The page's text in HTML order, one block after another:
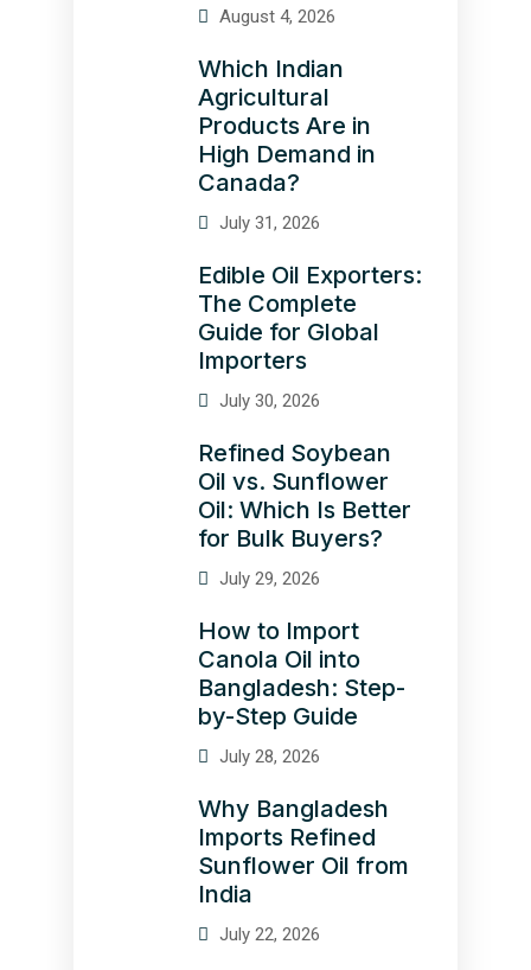
August 4, 2026
Which Indian
Agricultural
Products Are in
High Demand in
Canada?
July 31, 2026
Edible Oil Exporters:
The Complete
Guide for Global
Importers
July 30, 2026
Refined Soybean
Oil vs. Sunflower
Oil: Which Is Better
for Bulk Buyers?
July 29, 2026
How to Import
Canola Oil into
Bangladesh: Step-
by-Step Guide
July 28, 2026
Why Bangladesh
Imports Refined
Sunflower Oil from
India
July 22, 2026